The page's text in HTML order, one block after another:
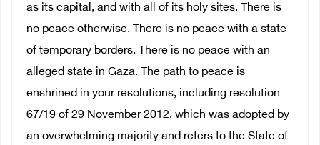
as its capital, and with all of its holy sites. There is
no peace otherwise. There is no peace with a state
of temporary borders. There is no peace with an
alleged state in Gaza. The path to peace is
enshrined in your resolutions, including resolution
67/19 of 29 November 2012, which was adopted by
an overwhelming majority and refers to the State of